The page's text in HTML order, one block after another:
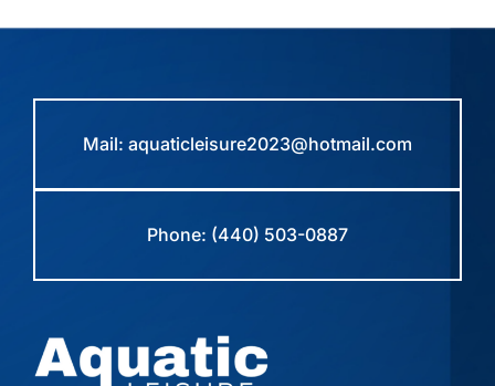
Mail: aquaticleisure2023@hotmail.com
Phone: (440) 503-0887